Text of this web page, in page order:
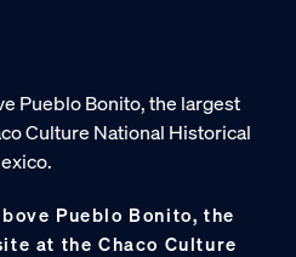
Pueblo Bonito, the
at the Chaco Culture